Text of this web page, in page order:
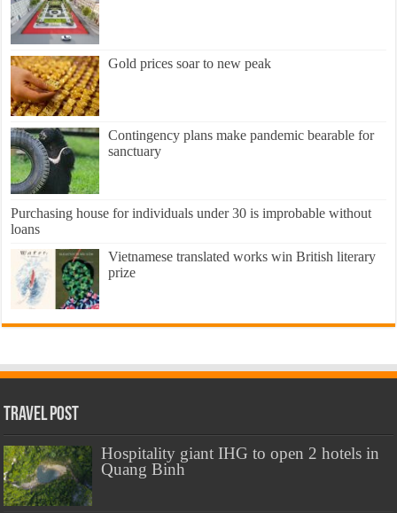
Gold prices soar to new peak
Contingency plans make pandemic bearable for
sanctuary
Purchasing house for individuals under 30 is improbable without
loans
Vietnamese translated works win British literary
prize
Travel Post
Hospitality giant IHG to open 2 hotels in
Quang Binh